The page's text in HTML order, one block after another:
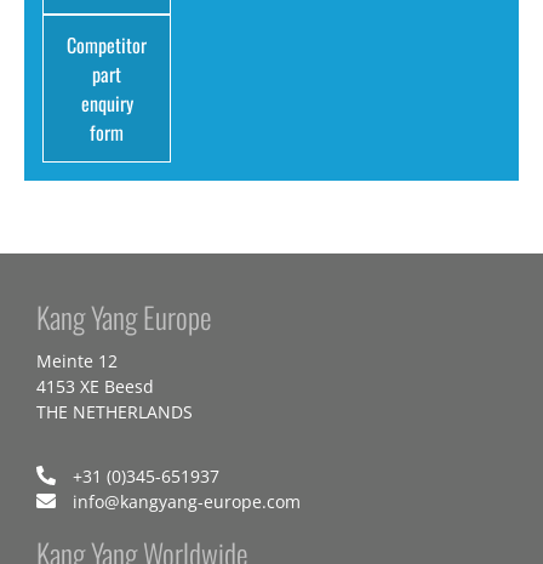
Competitor
part
enquiry
form
Kang Yang Europe
Meinte 12
4153 XE Beesd
THE NETHERLANDS
+31 (0)345-651937
info@kangyang-europe.com
Kang Yang Worldwide